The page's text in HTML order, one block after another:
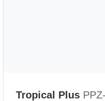
Tropical Plus